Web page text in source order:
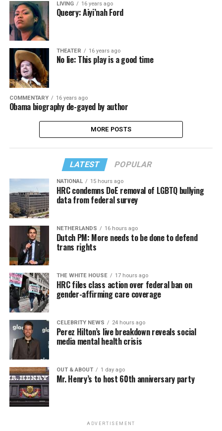
LIVING 16 years ago
Queery: Aiyi’nah Ford
THEATER 16 years ago
No lie: This play is a good time
COMMENTARY 16 years ago
Obama biography de-gayed by author
MORE POSTS
LATEST POPULAR
NATIONAL 15 hours ago
HRC condemns DoE removal of LGBTQ bullying
data from federal survey
NETHERLANDS 16 hours ago
Dutch PM: More needs to be done to defend
trans rights
THE WHITE HOUSE 17 hours ago
HRC files class action over federal ban on
gender-affirming care coverage
CELEBRITY NEWS 24 hours ago
Perez Hilton’s live breakdown reveals social
media mental health crisis
OUT & ABOUT 1 day ago
Mr. Henry’s to host 60th anniversary party
ADVERTISEMENT